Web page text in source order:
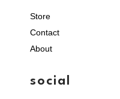
Store
Contact
About
social